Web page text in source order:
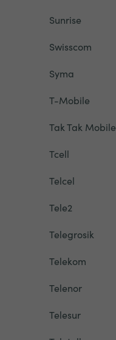
Sunrise
Swisscom
Syma
T-Mobile
Tak Tak Mobile
Tcell
Telcel
Tele2
Telegrosik
Telekom
Telenor
Telesur